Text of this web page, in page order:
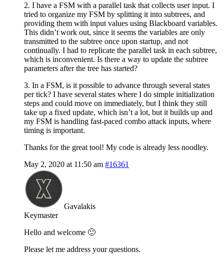
2. I have a FSM with a parallel task that collects user input. I
tried to organize my FSM by splitting it into subtrees, and
providing them with input values using Blackboard variables.
This didn’t work out, since it seems the variables are only
transmitted to the subtree once upon startup, and not
continually. I had to replicate the parallel task in each subtree,
which is inconvenient. Is there a way to update the subtree
parameters after the tree has started?
3. In a FSM, is it possible to advance through several states
per tick? I have several states where I do simple initialization
steps and could move on immediately, but I think they still
take up a fixed update, which isn’t a lot, but it builds up and
my FSM is handling fast-paced combo attack inputs, where
timing is important.
Thanks for the great tool! My code is already less noodley.
May 2, 2020 at 11:50 am #16361
Gavalakis
Keymaster
Hello and welcome 🙂
Please let me address your questions.